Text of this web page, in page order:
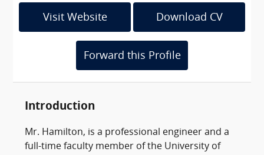
Visit Website Download CV
Forward this Profile
Introduction
Mr. Hamilton, is a professional engineer and a
full-time faculty member of the University of